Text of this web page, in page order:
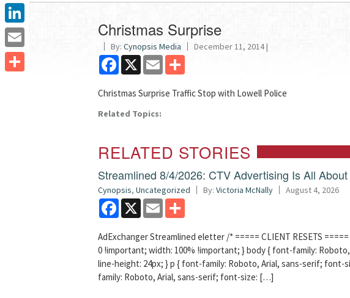
Christmas Surprise
By: Cynopsis Media December 11, 2014 |
Facebook
X Email
Christmas Surprise Traffic Stop with Lowell Police
Related Topics:
RELATED STORIES
Streamlined 8/4/2026: CTV Advertising Is All
Cynopsis, Uncategorized By: Victoria McNally August 4, 2026
Facebook
X Email
AdExchanger Streamlined eletter /* ===== CLIENT RESETS
0 !important; width: 100% !important; } body { font-family:
line-height: 24px; } p { font-family: Roboto, Arial, sans-serif; font-
family: Roboto, Arial, sans-serif; font-size: […]
X
LinkedIn
Email